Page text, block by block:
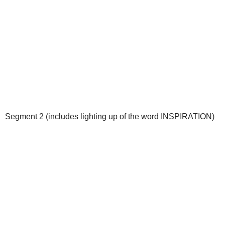
Segment 2 (includes lighting up of the word INSPIRATION)